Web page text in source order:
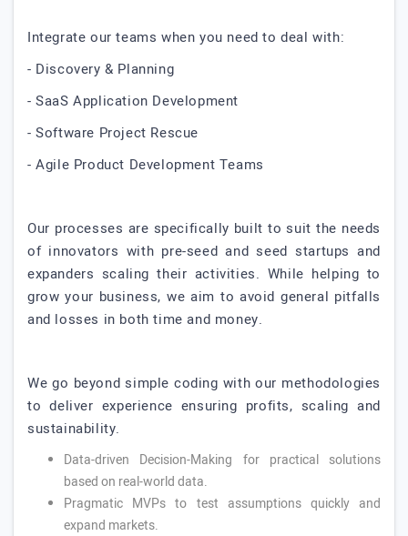
Integrate our teams when you need to deal with:
- Discovery & Planning
- SaaS Application Development
- Software Project Rescue
- Agile Product Development Teams
Our processes are specifically built to suit the needs
of innovators with pre-seed and seed startups and
expanders scaling their activities. While helping to
grow your business, we aim to avoid general pitfalls
and losses in both time and money.
We go beyond simple coding with our methodologies
to deliver experience ensuring profits, scaling and
sustainability.
Data-driven Decision-Making for practical solutions
based on real-world data.
Pragmatic MVPs to test assumptions quickly and
expand markets.